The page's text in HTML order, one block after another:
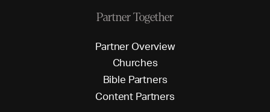
Partner Together
Partner Overview
Churches
Bible Partners
Content Partners